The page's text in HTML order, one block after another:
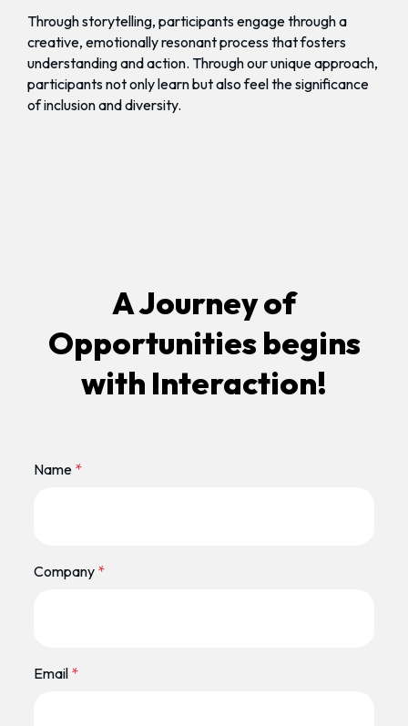
Through storytelling, participants engage through a
creative, emotionally resonant process that fosters
understanding and action. Through our unique approach,
participants not only learn but also feel the significance
of inclusion and diversity.
A Journey of
Opportunities begins
with Interaction!
Name *
Company *
Email *